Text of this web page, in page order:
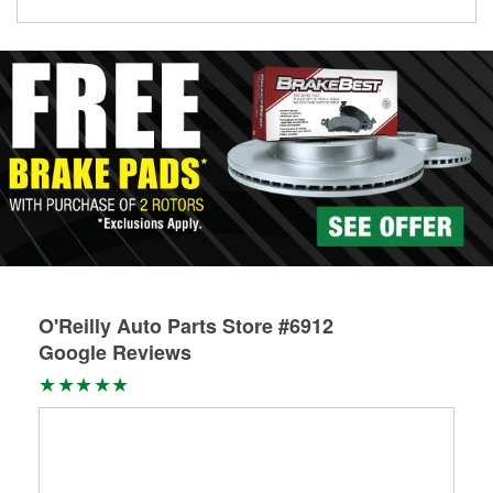
local store
O'Reilly Auto Parts Store #6912
Google Reviews